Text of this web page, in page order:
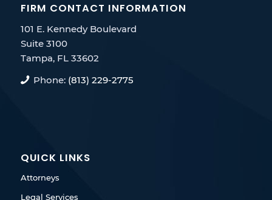
FIRM CONTACT INFORMATION
101 E. Kennedy Boulevard
Suite 3100
Tampa, FL 33602
Phone: (813) 229-2775
QUICK LINKS
Attorneys
Legal Services